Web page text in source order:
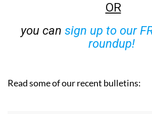
OR
you can sign up to our
roundup!
Read some of our recent bulletins: